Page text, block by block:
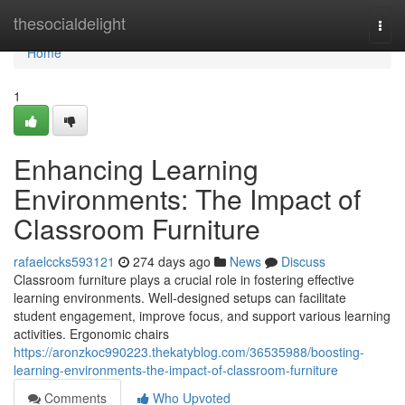
thesocialdelight
Home
Home
1
Enhancing Learning
Environments: The Impact of
Classroom Furniture
rafaelccks593121 274 days ago News
Discuss
Classroom furniture plays a crucial role in fostering effective
learning environments. Well-designed setups can facilitate
student engagement, improve focus, and support various learning
activities. Ergonomic chairs
https://aronzkoc990223.thekatyblog.com/36535988/boosting-
learning-environments-the-impact-of-classroom-furniture
Comments
Who Upvoted